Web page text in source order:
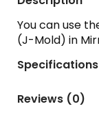
You can use
(J-Mold) in
Specifications
Reviews (0)